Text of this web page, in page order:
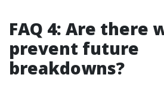
FAQ 4: Are there
prevent future
breakdowns?